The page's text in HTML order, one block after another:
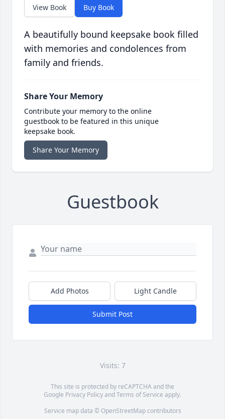
View Book Buy Book
A beautifully bound keepsake book filled
with memories and condolences from
family and friends.
Share Your Memory
Contribute your memory to the online
guestbook to be featured in this unique
keepsake book.
Share Your Memory
Guestbook
Add Photos Light Candle
Submit Post
Visits: 7
This site is protected by reCAPTCHA and the
Google Privacy PolicyandTerms of Service apply.
Service map data © OpenStreetMapcontributors